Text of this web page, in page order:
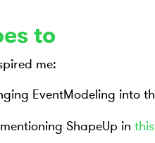
to
me:
EventModeling into
ShapeUp in